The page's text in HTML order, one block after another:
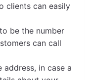
clients can easily
be the number
can call
address, in case a